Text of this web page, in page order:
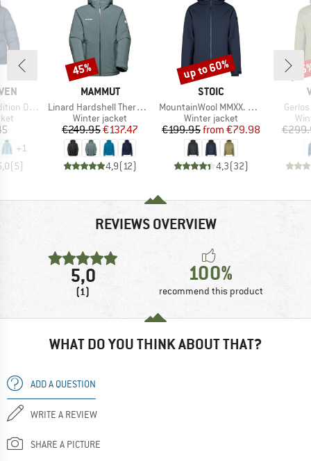
Jacket
+1
(5)
BRAND
MAMMUT
Item(s)
Linard Hardshell Thermo Hooded Jacket
Product group
Winter jacket
Price
€249.95Reduced Price
€137.47
4,9(12)
Discount
45%
BRAND
STOIC
Item(s)
MountainWool MMXX. UppsalaSt. III Jacket
Product group
Winter jacket
Price
€199.95 Reduced Price
from €79.98
4,3(32)
Discount
up to 60%
REVIEWS OVERVIEW
5,0
(1)
100%
recommend this product
WHAT DO YOU THINK ABOUT THAT?
ADD A QUESTION
WRITE A REVIEW
SHARE A PICTURE